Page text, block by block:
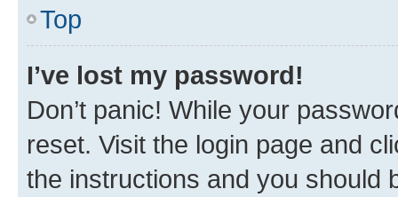
Top
I’ve lost my password!
Don’t panic! While your
reset. Visit the login page and
the instructions and you should